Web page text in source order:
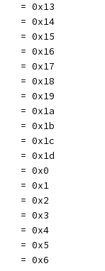
= 0x13
= 0x14
= 0x15
= 0x16
= 0x17
= 0x18
= 0x19
= 0x1a
= 0x1b
= 0x1c
= 0x1d
= 0x0
= 0x1
= 0x2
= 0x3
= 0x4
= 0x5
= 0x6